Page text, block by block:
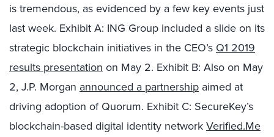
is tremendous, as evidenced by a few key events just
last week. Exhibit A: ING Group included a slide on its
strategic blockchain initiatives in the CEO’s Q1 2019
results presentation on May 2. Exhibit B: Also on May
2, J.P. Morgan announced a partnership aimed at
driving adoption of Quorum. Exhibit C: SecureKey’s
blockchain-based digital identity networkVerified.Me